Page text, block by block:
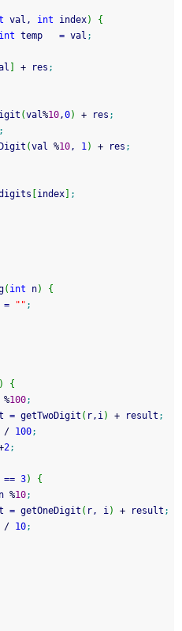
val, int index)
{
int temp = val ;
+ res ;
(val%10,0) + res ;
;
(val %10, 1) + res ;
index
;
( int n)
{
= "" ;
)
{
%100;
= getTwoDigit ( r,i) + result ;
/ 100;
2;
== 3)
{
%10;
= getOneDigit ( r, i) + result ;
/ 10;